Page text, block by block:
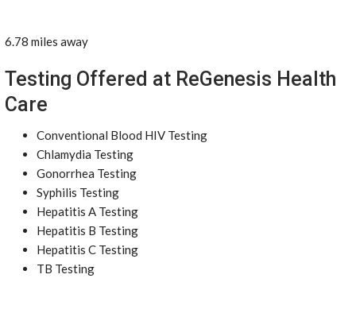
6.78 miles away
Testing Offered at ReGenesis Health
Care
Conventional Blood HIV Testing
Chlamydia Testing
Gonorrhea Testing
Syphilis Testing
Hepatitis A Testing
Hepatitis B Testing
Hepatitis C Testing
TB Testing